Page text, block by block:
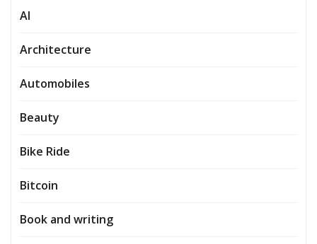
AI
Architecture
Automobiles
Beauty
Bike Ride
Bitcoin
Book and writing